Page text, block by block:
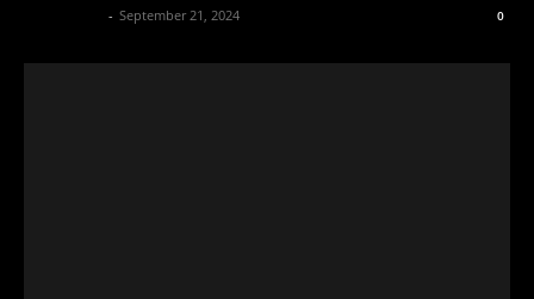
- September 21, 2024 0